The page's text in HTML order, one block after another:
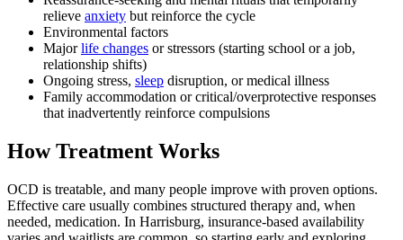
relieve anxiety but reinforce the cycle
Environmental factors
Majorlife changes or stressors (starting school or a job,
relationship shifts)
Ongoing stress, sleep disruption, or medical illness
Family accommodation or critical/overprotective responses
that inadvertently reinforce compulsions
How Treatment Works
OCD is treatable, and many people improve with proven options.
Effective care usually combines structured therapy and, when
needed, medication. In Harrisburg, insurance-based availability